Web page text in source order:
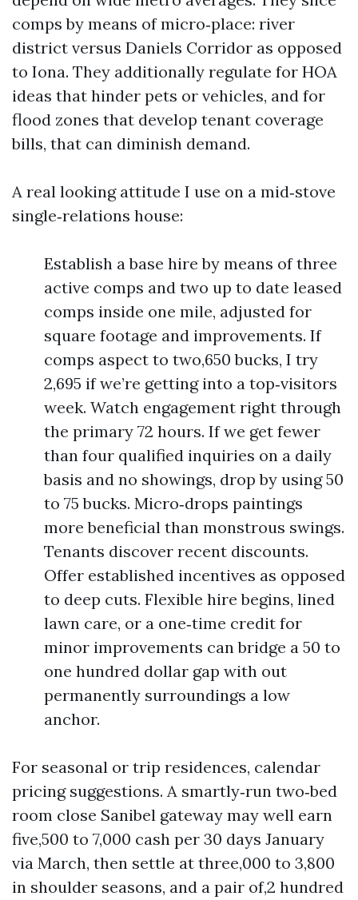
comps by means of micro‑place: river
district versus Daniels Corridor as opposed
to Iona. They additionally regulate for HOA
ideas that hinder pets or vehicles, and for
flood zones that develop tenant coverage
bills, that can diminish demand.
A real looking attitude I use on a mid‑stove
single‑relations house:
Establish a base hire by means of three
active comps and two up to date leased
comps inside one mile, adjusted for
square footage and improvements. If
comps aspect to two,650 bucks, I try
2,695 if we’re getting into a top‑visitors
week. Watch engagement right through
the primary 72 hours. If we get fewer
than four qualified inquiries on a daily
basis and no showings, drop by using 50
to 75 bucks. Micro‑drops paintings
more beneficial than monstrous swings.
Tenants discover recent discounts.
Offer established incentives as opposed
to deep cuts. Flexible hire begins, lined
lawn care, or a one‑time credit for
minor improvements can bridge a 50 to
one hundred dollar gap with out
permanently surroundings a low
anchor.
For seasonal or trip residences, calendar
pricing suggestions. A smartly‑run two‑bed
room close Sanibel gateway may well earn
five,500 to 7,000 cash per 30 days January
via March, then settle at three,000 to 3,800
in shoulder seasons, and a pair of,2 hundred